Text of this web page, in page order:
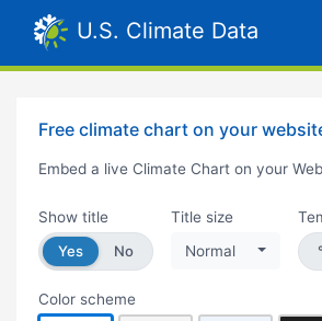
U.S. Climate Data
Free climate chart on your
Embed a live Climate Chart on your
Show title
Yes
No
Title size
Normal
Color scheme